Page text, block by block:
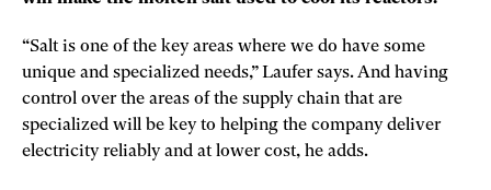
“Salt is one of the key areas where we do have some
unique and specialized needs,” Laufer says. And having
control over the areas of the supply chain that are
specialized will be key to helping the company deliver
electricity reliably and at lower cost, he adds.